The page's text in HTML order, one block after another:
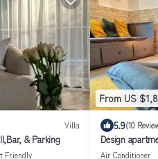
Villa
& Parking
Friendly
From US
5.9(10
Design
Air Conditioner